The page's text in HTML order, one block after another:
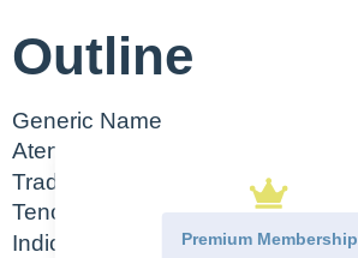
Outline
Generic Name
Atenolol
Trade Name
Tenormin
Indication
Premium Membership